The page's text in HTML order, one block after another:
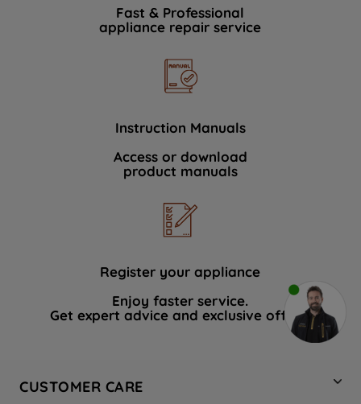
Fast & Professional
appliance repair service
Instruction Manuals
Access or download
product manuals
Register your appliance
Enjoy faster service.
Get expert advice and exclusive offers.
CUSTOMER CARE